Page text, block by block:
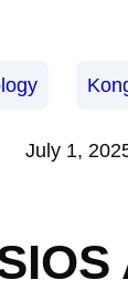
July 1,